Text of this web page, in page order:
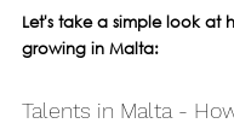
Let's take a simple look at
growing in Malta:
Talents in Malta -